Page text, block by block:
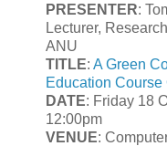
PRESENTER:
Lecturer,
ANU
TITLE: A Green
Education Course
DATE: Friday 18
12:00pm
VENUE: